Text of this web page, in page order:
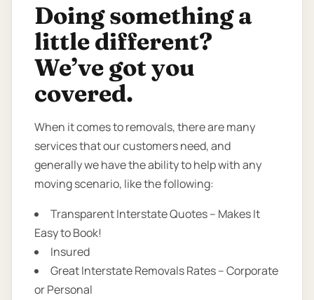
Doing something a
little different?
We’ve got you
covered.
When it comes to removals, there are many
services that our customers need, and
generally we have the ability to help with any
moving scenario, like the following:
Transparent Interstate Quotes – Makes It
Easy to Book!
Insured
Great Interstate Removals Rates – Corporate
or Personal